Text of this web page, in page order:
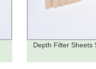
Depth Filter Sheets